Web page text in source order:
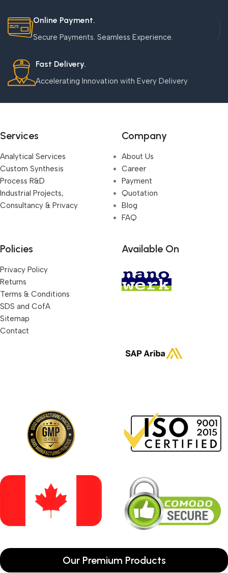
Online Payment.
Secure Payments. Seamless Experience.
Fast Delivery.
Accelerating Innovation with Every Delivery
Services
Analytical Services
Custom Synthesis
Process R&D
Industrial Projects,
Consultancy & Privacy
Company
About Us
Career
Payment
Quotation
Blog
FAQ
Policies
Privacy Policy
Returns
Terms & Conditions
SDS and CofA
Sitemap
Contact
Available On
Our Premium Products